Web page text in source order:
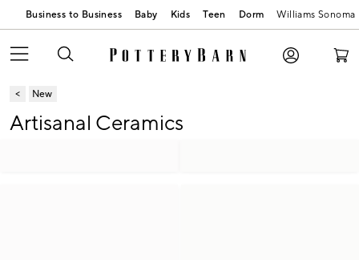
Business to Business Baby Kids Teen Dorm Williams Sonoma
New
Artisanal Ceramics